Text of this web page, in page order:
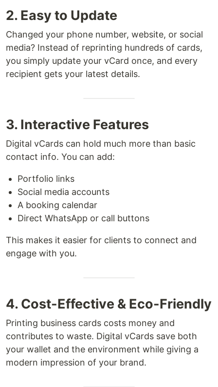
2. Easy to Update
Changed your phone number, website, or social
media? Instead of reprinting hundreds of cards,
you simply update your vCard once, and every
recipient gets your latest details.
3. Interactive Features
Digital vCards can hold much more than basic
contact info. You can add:
Portfolio links
Social media accounts
A booking calendar
Direct WhatsApp or call buttons
This makes it easier for clients to connect and
engage with you.
4. Cost-Effective & Eco-Friendly
Printing business cards costs money and
contributes to waste. Digital vCards save both
your wallet and the environment while giving a
modern impression of your brand.